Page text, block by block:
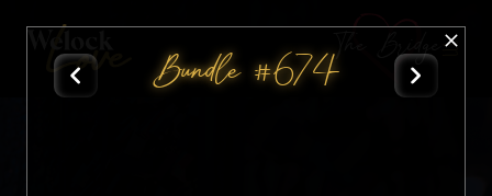
The Bridge
Bundle #674